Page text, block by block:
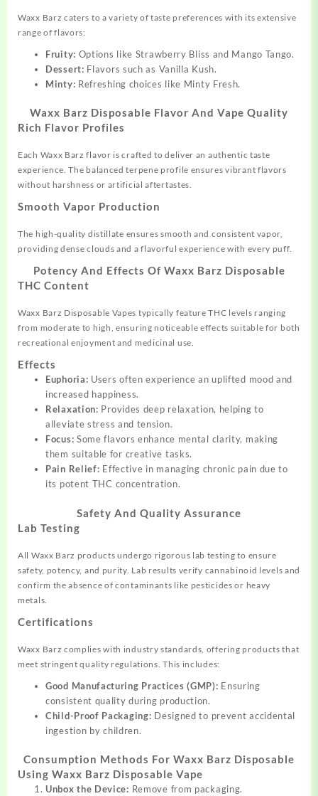
Waxx Barz caters to a variety of taste preferences with its extensive
range of flavors:
Fruity: Options like Strawberry Bliss and Mango Tango.
Dessert: Flavors such as Vanilla Kush.
Minty: Refreshing choices like Minty Fresh.
Waxx Barz Disposable Flavor And Vape Quality
Rich Flavor Profiles
Each Waxx Barz flavor is crafted to deliver an authentic taste
experience. The balanced terpene profile ensures vibrant flavors
without harshness or artificial aftertastes.
Smooth Vapor Production
The high-quality distillate ensures smooth and consistent vapor,
providing dense clouds and a flavorful experience with every puff.
Potency And Effects Of Waxx Barz Disposable
THC Content
Waxx Barz Disposable Vapes typically feature THC levels ranging
from moderate to high, ensuring noticeable effects suitable for both
recreational enjoyment and medicinal use.
Effects
Euphoria: Users often experience an uplifted mood and
increased happiness.
Relaxation: Provides deep relaxation, helping to
alleviate stress and tension.
Focus: Some flavors enhance mental clarity, making
them suitable for creative tasks.
Pain Relief: Effective in managing chronic pain due to
its potent THC concentration.
Safety And Quality Assurance
Lab Testing
All Waxx Barz products undergo rigorous lab testing to ensure
safety, potency, and purity. Lab results verify cannabinoid levels and
confirm the absence of contaminants like pesticides or heavy
metals.
Certifications
Waxx Barz complies with industry standards, offering products that
meet stringent quality regulations. This includes:
Good Manufacturing Practices (GMP): Ensuring
consistent quality during production.
Child-Proof Packaging: Designed to prevent accidental
ingestion by children.
Consumption Methods For Waxx Barz Disposable
Using Waxx Barz Disposable Vape
Unbox the Device: Remove from packaging.